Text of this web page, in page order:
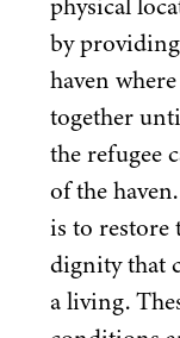
by
haven
together
the refugee
of the
is to restore
dignity that
a living.